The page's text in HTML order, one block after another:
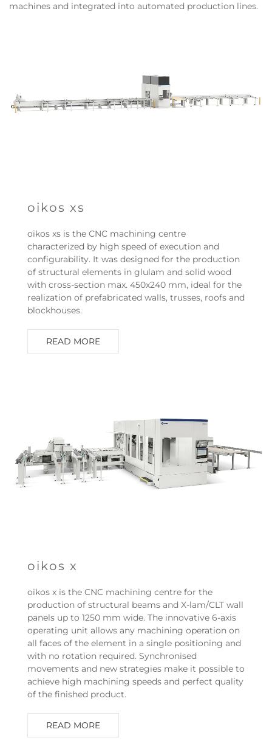
machines and integrated into automated production lines.
oikos xs
oikos xs is the CNC machining centre
characterized by high speed of execution and
configurability. It was designed for the production
of structural elements in glulam and solid wood
with cross-section max. 450x240 mm, ideal for the
realization of prefabricated walls, trusses, roofs and
blockhouses.
READ MORE
oikos x
oikos x is the CNC machining centre for the
production of structural beams and X-lam/CLT wall
panels up to 1250 mm wide. The innovative 6-axis
operating unit allows any machining operation on
all faces of the element in a single positioning and
with no rotation required. Synchronised
movements and new strategies make it possible to
achieve high machining speeds and perfect quality
of the finished product.
READ MORE